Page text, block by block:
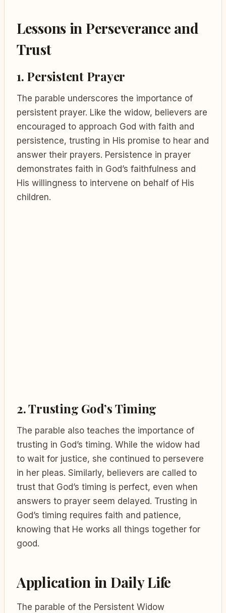
Lessons in Perseverance and
Trust
1. Persistent Prayer
The parable underscores the importance of
persistent prayer. Like the widow, believers are
encouraged to approach God with faith and
persistence, trusting in His promise to hear and
answer their prayers. Persistence in prayer
demonstrates faith in God’s faithfulness and
His willingness to intervene on behalf of His
children.
2. Trusting God’s Timing
The parable also teaches the importance of
trusting in God’s timing. While the widow had
to wait for justice, she continued to persevere
in her pleas. Similarly, believers are called to
trust that God’s timing is perfect, even when
answers to prayer seem delayed. Trusting in
God’s timing requires faith and patience,
knowing that He works all things together for
good.
Application in Daily Life
The parable of the Persistent Widow